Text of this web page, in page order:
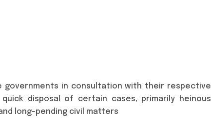
governments in consultation with their respective
disposal of certain cases, primarily heinous
long-pending civil matters